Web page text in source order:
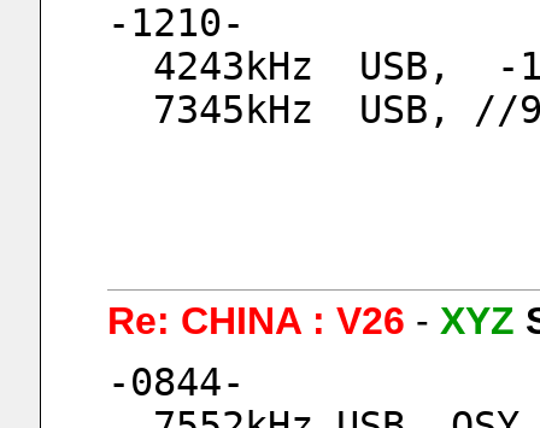
-1210-
4243kHz  USB,  -
7345kHz  USB,
Re: CHINA : V26 - XYZ
-0844-